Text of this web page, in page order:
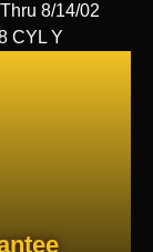
8/14/02
CYL Y